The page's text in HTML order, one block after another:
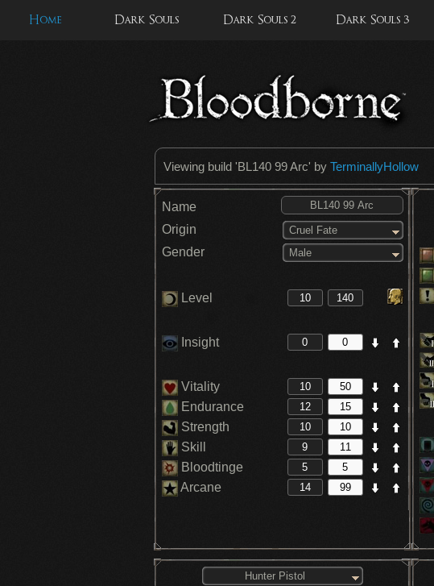
Home Dark Souls Dark Souls 2 Dark Souls 3
Viewing build 'BL140 99 Arc' by TerminallyHollow
Name
Origin
Cruel Fate
Gender Male
Level
Insight
Vitality
Endurance
Strength
Skill
Bloodtinge
Arcane
Hunter Pistol